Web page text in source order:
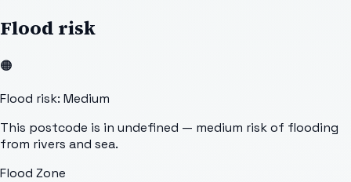
Flood risk
🟠
Flood risk: Medium
This postcode is in undefined — medium risk of flooding
from rivers and sea.
Flood Zone